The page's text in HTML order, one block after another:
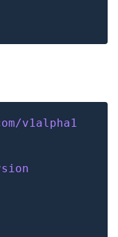
v1alpha1